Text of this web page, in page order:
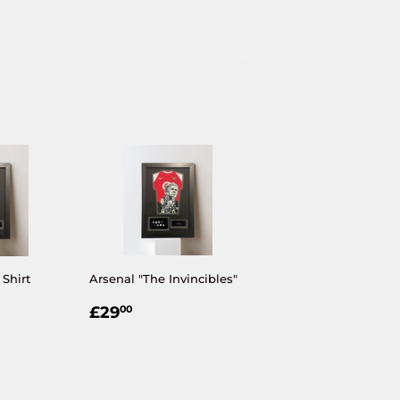
Arsenal "The Invincibles"
REGULAR
£2900